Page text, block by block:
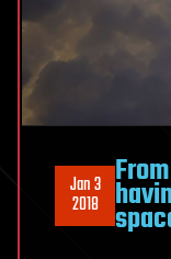
Jan 3
2018